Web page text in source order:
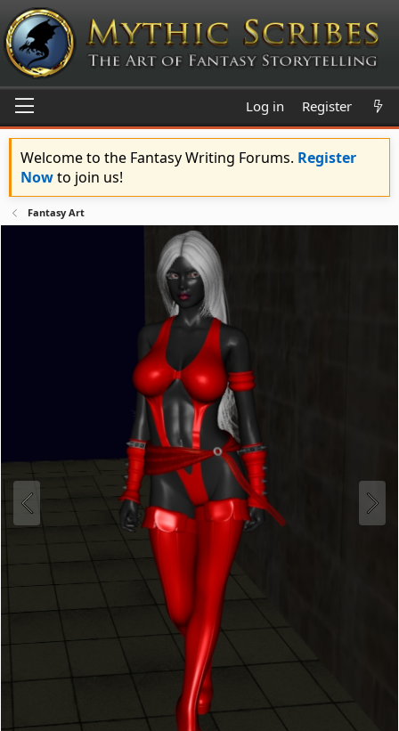
Log in Register
Welcome to the Fantasy Writing Forums. Register
Nowto join us!
Fantasy Art